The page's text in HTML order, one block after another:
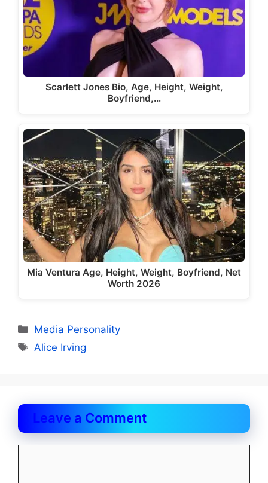
Scarlett Jones Bio, Age, Height, Weight,
Boyfriend,…
Mia Ventura Age, Height, Weight, Boyfriend, Net
Worth 2026
Categories
Media Personality
Tags
Alice Irving
Leave a Comment